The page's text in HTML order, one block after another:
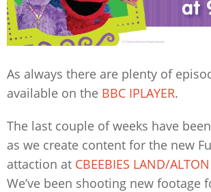
As always there are plenty of
available on the BBC IPLAYER.
The last couple of weeks have
as we create content for the new
attaction at CBEEBIES LAND/
We’ve been shooting new footage